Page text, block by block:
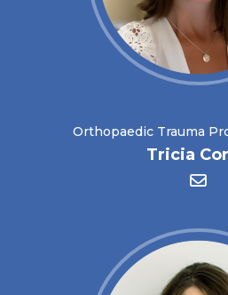
Orthopaedic Trauma
Tricia